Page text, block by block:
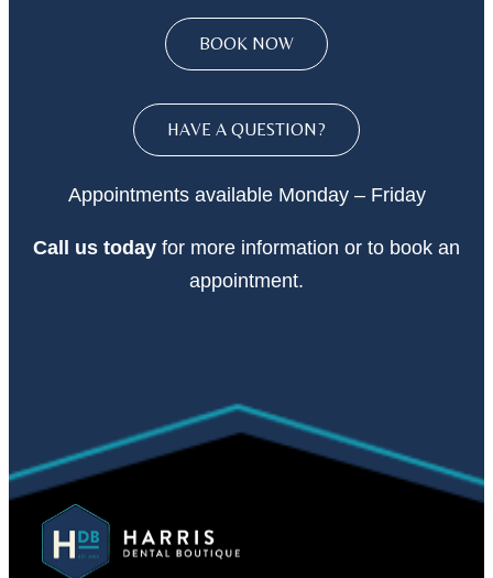
BOOK NOW
HAVE A QUESTION?
Appointments available Monday – Friday
Call us today for more information or to book an
appointment.